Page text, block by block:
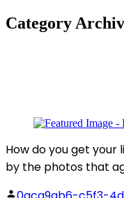
Category
How do you get your
by the photos that